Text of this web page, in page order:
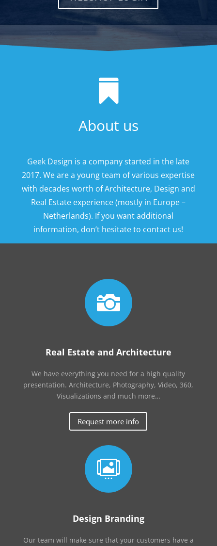

About us
Geek Design is a company started in the late
2017. We are a young team of various expertise
with decades worth of Architecture, Design and
Real Estate experience (mostly in Europe –
Netherlands). If you want additional
information, don’t hesitate to contact us!

Real Estate and Architecture
We have everything you need for a high quality
presentation. Architecture, Photography, Video, 360,
Visualizations and much more…
Request more info

Design Branding
Our team will make sure that your customers have a